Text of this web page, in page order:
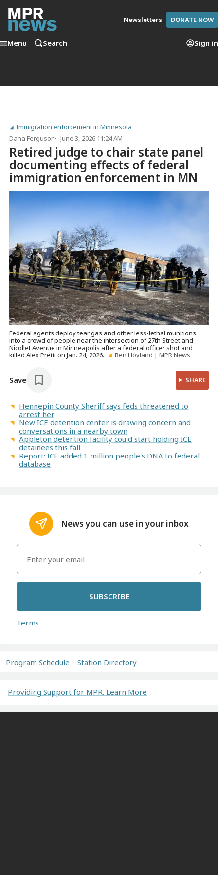
Newsletters DONATE NOW
Menu Search Sign in
Immigration enforcement in Minnesota
Dana Ferguson
June 3, 2026 11:24 AM
Retired judge to chair state panel
documenting effects of federal
immigration enforcement in MN
Federal agents deploy tear gas and other less-lethal munitions
into a crowd of people near the intersection of 27th Street and
Nicollet Avenue in Minneapolis after a federal officer shot and
killed Alex Pretti on Jan. 24, 2026.
Ben Hovland | MPR News
Save SHARE
Hennepin County Sheriff says feds threatened to
arrest her
New ICE detention center is drawing concern and
conversations in a nearby town
Appleton detention facility could start holding ICE
detainees this fall
Report: ICE added 1 million people's DNA to federal
database
News you can use in your inbox
SUBSCRIBE
Terms
Program Schedule Station Directory
Providing Support for MPR. Learn More